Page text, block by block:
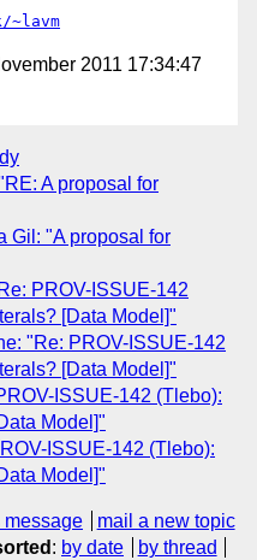
~lavm
2011 17:34:47
A proposal for
Gil: "A proposal for
PROV-ISSUE-142
[Data Model]"
"Re: PROV-ISSUE-142
[Data Model]"
ISSUE-142 (Tlebo):
Model]"
ISSUE-142 (Tlebo):
Model]"
message
mail a new topic
: by date by thread